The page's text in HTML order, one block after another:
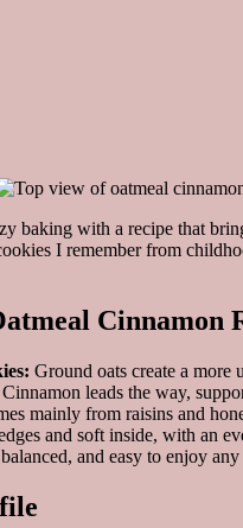
baking with a recipe that
I remember from
Cinnamon
Ground oats create a more
Cinnamon leads the way,
mainly from raisins and
and soft inside, with an
and easy to enjoy